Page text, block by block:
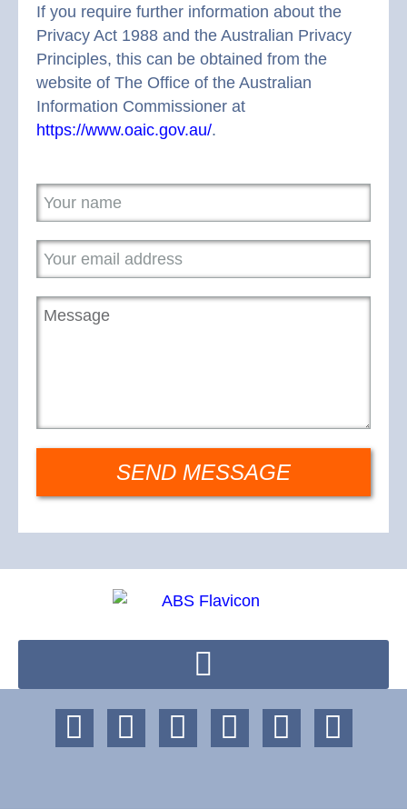
If you require further information about the
Privacy Act 1988 and the Australian Privacy
Principles, this can be obtained from the
website of The Office of the Australian
Information Commissioner at
https://www.oaic.gov.au/.
SEND MESSAGE